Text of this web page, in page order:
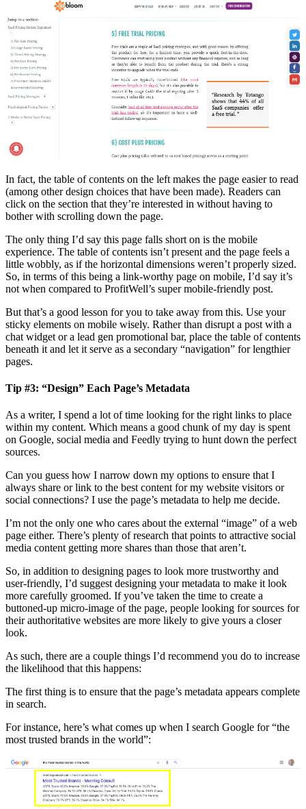
In fact, the table of contents on the left makes the page easier to read
(among other design choices that have been made). Readers can
click on the section that they’re interested in without having to
bother with scrolling down the page.
The only thing I’d say this page falls short on is the mobile
experience. The table of contents isn’t present and the page feels a
little wobbly, as if the horizontal dimensions weren’t properly sized.
So, in terms of this being a link-worthy page on mobile, I’d say it’s
not when compared to ProfitWell’s super mobile-friendly post.
But that’s a good lesson for you to take away from this. Use your
sticky elements on mobile wisely. Rather than disrupt a post with a
chat widget or a lead gen promotional bar, place the table of contents
beneath it and let it serve as a secondary “navigation” for lengthier
pages.
Tip #3: “Design” Each Page’s Metadata
As a writer, I spend a lot of time looking for the right links to place
within my content. Which means a good chunk of my day is spent
on Google, social media and Feedly trying to hunt down the perfect
sources.
Can you guess how I narrow down my options to ensure that I
always share or link to the best content for my website visitors or
social connections? I use the page’s metadata to help me decide.
I’m not the only one who cares about the external “image” of a web
page either. There’s plenty of research that points to attractive social
media content getting more shares than those that aren’t.
So, in addition to designing pages to look more trustworthy and
user-friendly, I’d suggest designing your metadata to make it look
more carefully groomed. If you’ve taken the time to create a
buttoned-up micro-image of the page, people looking for sources for
their authoritative websites are more likely to give yours a closer
look.
As such, there are a couple things I’d recommend you do to increase
the likelihood that this happens:
The first thing is to ensure that the page’s metadata appears complete
in search.
For instance, here’s what comes up when I search Google for “the
most trusted brands in the world”: